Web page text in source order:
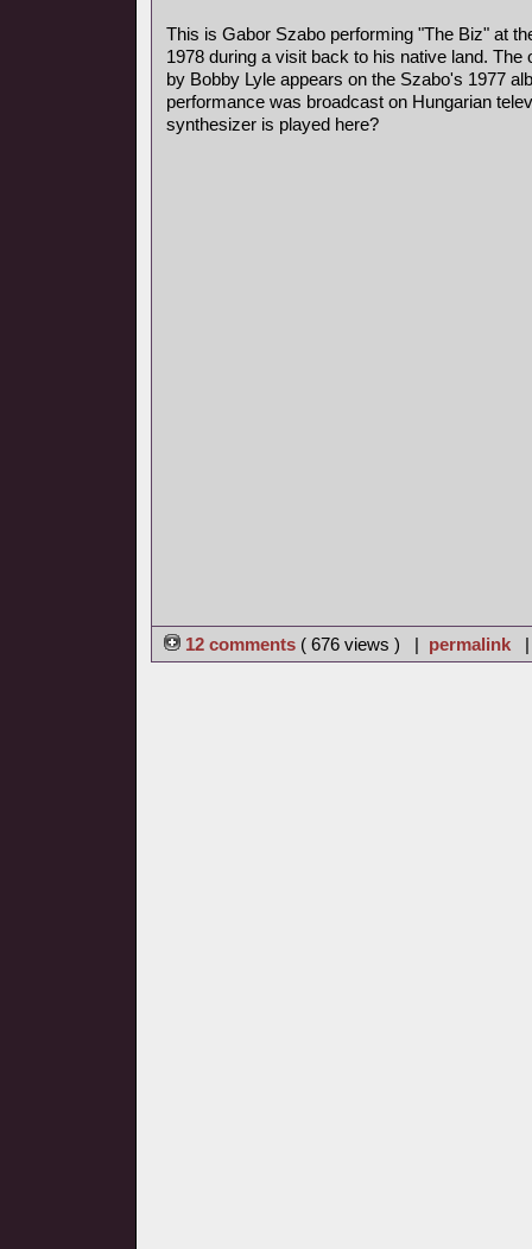
This is Gabor Szabo performing "The Biz" at
1978 during a visit back to his native land. The
by Bobby Lyle appears on the Szabo's 1977
performance was broadcast on Hungarian
synthesizer is played here?
12 comments ( 676 views ) | permalink